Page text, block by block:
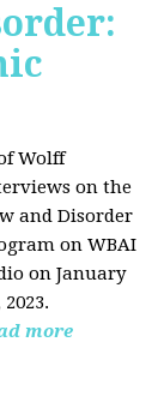
Wolff
on the
and Disorder
on WBAI
on January
2023.
more